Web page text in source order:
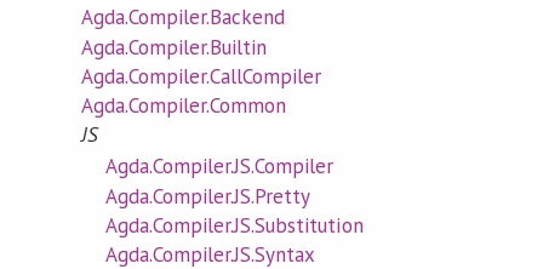
Agda.Compiler.Backend
Agda.Compiler.Builtin
Agda.Compiler.CallCompiler
Agda.Compiler.Common
JS
Agda.Compiler.JS.Compiler
Agda.Compiler.JS.Pretty
Agda.Compiler.JS.Substitution
Agda.Compiler.JS.Syntax